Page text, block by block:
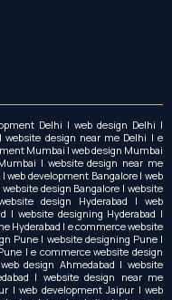
Delhi | web design Delhi |
website design near me Delhi | e
Mumbai | web design Mumbai
| website design near me
web development Bangalore | web
design Bangalore | website
design Hyderabad | web
| website designing Hyderabad |
Hyderabad | e commerce website
Pune | website designing Pune |
| e commerce website design
design Ahmedabad | website
| website design near me
| web development Jaipur | web